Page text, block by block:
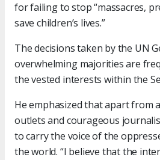
for failing to stop “massacres,
save children’s lives.”
The decisions taken by the UN
overwhelming majorities are
the vested interests within the
He emphasized that apart from
outlets and courageous
to carry the voice of the
the world. “I believe that the